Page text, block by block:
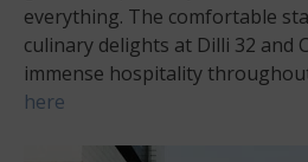
everything. The comfortable
culinary delights at Dilli 32 and
immense hospitality
here